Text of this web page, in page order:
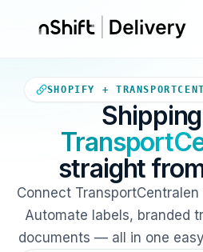
SHOPIFY +
straight
Connect
Automate labels, branded
documents — all in one